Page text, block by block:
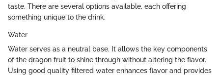
taste. There are several options available, each offering
something unique to the drink.
Water
Water serves as a neutral base. It allows the key components
of the dragon fruit to shine through without altering the flavor.
Using good quality filtered water enhances flavor and provides